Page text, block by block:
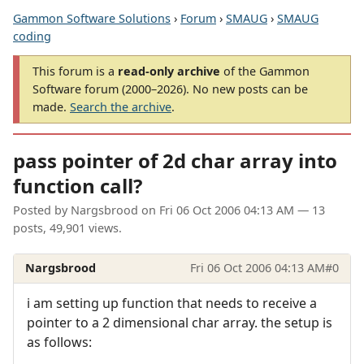
Gammon Software Solutions › Forum › SMAUG › SMAUG
coding
This forum is a read-only archive of the Gammon
Software forum (2000–2026). No new posts can be
made. Search the archive.
pass pointer of 2d char array into
function call?
Posted by Nargsbrood on Fri 06 Oct 2006 04:13 AM — 13
posts, 49,901 views.
Nargsbrood Fri 06 Oct 2006 04:13 AM#0
i am setting up function that needs to receive a
pointer to a 2 dimensional char array. the setup is
as follows: